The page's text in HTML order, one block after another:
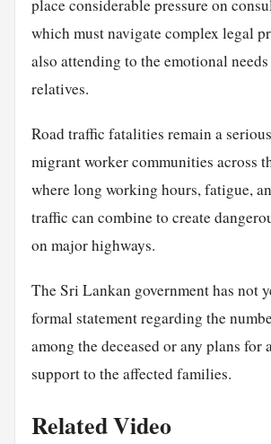
place considerable pressure on
which must navigate complex legal
also attending to the emotional
relatives.
Road traffic fatalities remain a
migrant worker communities across
where long working hours, fatigue,
traffic can combine to create
on major highways.
The Sri Lankan government has not
formal statement regarding the
among the deceased or any plans for
support to the affected families.
Related Video